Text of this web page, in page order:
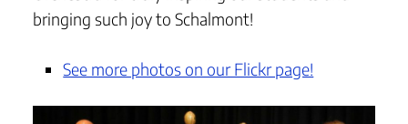
bringing such joy to Schalmont!
See more photos on our Flickr page!